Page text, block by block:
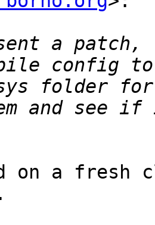
a patch,
folder
a fresh